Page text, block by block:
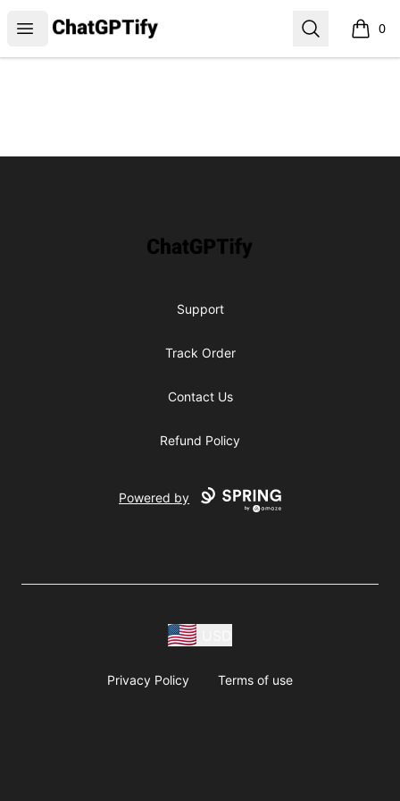
Open menu
ChatGPTify Search 0
items
ChatGPTify
Support
Track Order
Contact Us
Refund Policy
Powered by
Privacy Policy Terms of use